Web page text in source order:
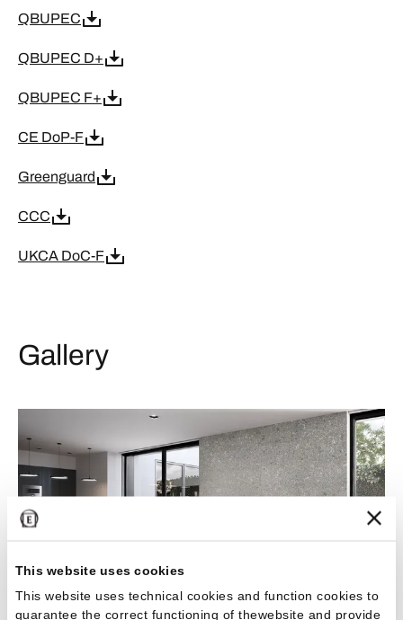
This website uses cookies
This website uses technical cookies and function cookies to
guarantee the correct functioning of thewebsite and provide
QBUPEC
QBUPEC D+
QBUPEC F+
CE DoP-F
Greenguard
CCC
UKCA DoC-F
Gallery